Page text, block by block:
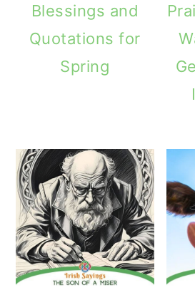
Blessings and
Quotations for
Spring